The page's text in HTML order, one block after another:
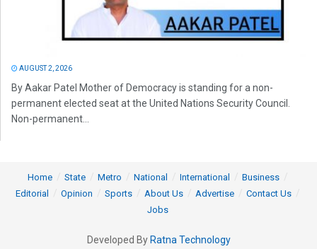
AUGUST 2, 2026
By Aakar Patel Mother of Democracy is standing for a non-
permanent elected seat at the United Nations Security Council.
Non-permanent...
Home State Metro National International
Business
Editorial
Opinion Sports About Us Advertise
Contact Us
Jobs
Developed By Ratna Technology